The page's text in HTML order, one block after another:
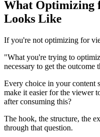
What Optimizing
Looks Like
If you're not optimizing for
"What you're trying to
necessary to get the
Every choice in your content
make it easier for the viewer
after consuming this?
The hook, the structure, the
through that question.